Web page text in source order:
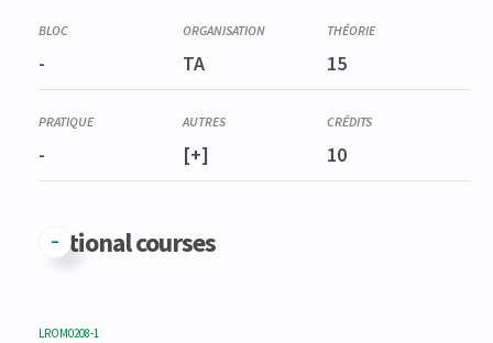
Prerequisite
Séminaire de recherche en sémiotique, rhétorique et poétique
I
- TA 15
- [+] 10
Optional courses
LROM0208-1